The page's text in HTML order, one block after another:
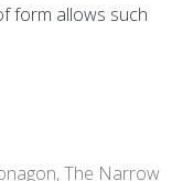
form allows such
,The Narrow